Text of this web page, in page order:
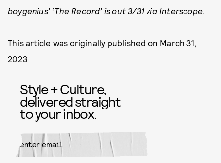
boygenius’ ‘The Record’ is out 3/31 via Interscope.
This article was originally published on March 31,
2023
Style + Culture,
delivered straight
to your inbox.